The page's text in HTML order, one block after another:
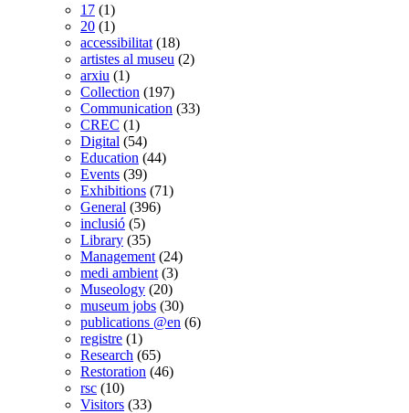
17 (1)
20 (1)
accessibilitat (18)
artistes al museu (2)
arxiu (1)
Collection (197)
Communication (33)
CREC (1)
Digital (54)
Education (44)
Events (39)
Exhibitions (71)
General (396)
inclusió (5)
Library (35)
Management (24)
medi ambient (3)
Museology (20)
museum jobs (30)
publications @en (6)
registre (1)
Research (65)
Restoration (46)
rsc (10)
Visitors (33)